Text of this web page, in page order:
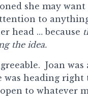
she may want
to
head … because
the idea.
Joan
was heading right
to whatever